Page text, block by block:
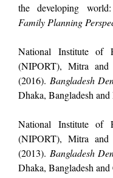
the developing
Family Planning
National Institute of
(NIPORT), Mitra and
(2016). Bangladesh
Dhaka, Bangladesh
National Institute of
(NIPORT), Mitra and
(2013). Bangladesh
Dhaka, Bangladesh